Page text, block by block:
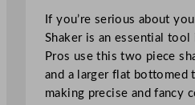
If you’re serious about
Shaker is an essential tool
Pros use this two piece
and a larger flat bottomed
making precise and fancy